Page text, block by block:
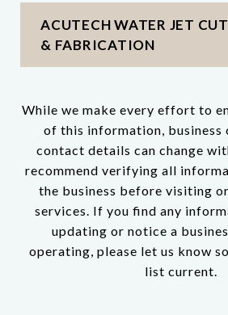
ACUTECH WATER JET
& FABRICATION
While we make every effort to
of this information, business
contact details can change
recommend verifying all
the business before visiting
services. If you find any
updating or notice a
operating, please let us know
list current.